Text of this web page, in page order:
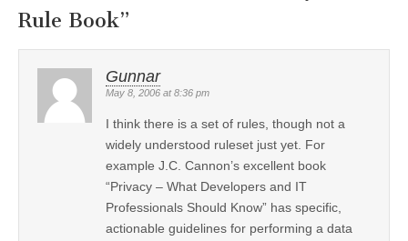
Rule Book”
Gunnar
May 8, 2006 at 8:36 pm
I think there is a set of rules, though not a
widely understood ruleset just yet. For
example J.C. Cannon’s excellent book
“Privacy – What Developers and IT
Professionals Should Know” has specific,
actionable guidelines for performing a data